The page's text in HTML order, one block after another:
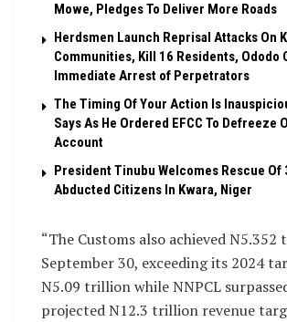
Mowe, Pledges To Deliver More Roads
Herdsmen Launch Reprisal Attacks On
Communities, Kill 16 Residents, Ododo
Immediate Arrest of Perpetrators
The Timing Of Your Action Is
Says As He Ordered EFCC To Defreeze
Account
President Tinubu Welcomes Rescue Of
Abducted Citizens In Kwara, Niger
“The Customs also achieved
September 30, exceeding its 2024
N5.09 trillion while NNPCL
projected N12.3 trillion revenue